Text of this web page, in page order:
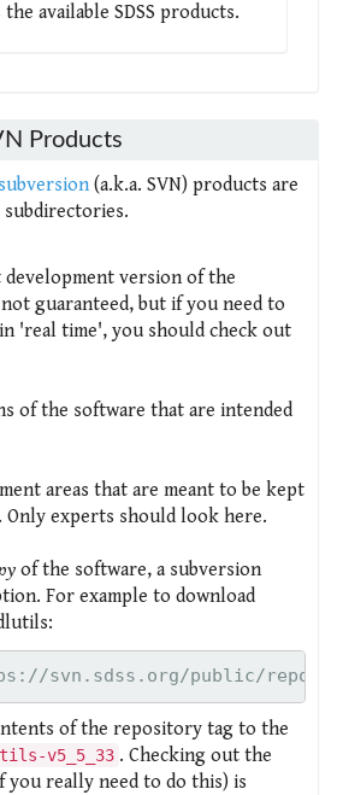
available SDSS products.
Products
subversion (a.k.a. SVN) products are
version of the
guaranteed, but if you need to
'real time', you should check out
of the software that are intended
areas that are meant to be kept
experts should look here.
of the software, a subversion
For example to download
of the repository tag to the
v5_5_33 . Checking out the
really need to do this) is